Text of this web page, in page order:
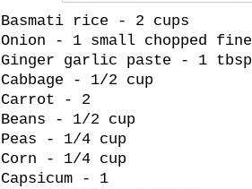
Basmati rice - 2 cups
Onion - 1 small chopped fine
Ginger garlic paste - 1 tbsp
Cabbage - 1/2 cup
Carrot - 2
Beans - 1/2 cup
Peas - 1/4 cup
Corn - 1/4 cup
Capsicum - 1